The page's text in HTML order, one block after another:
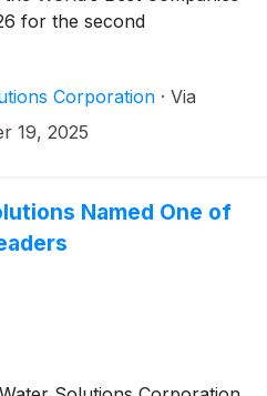
for the second
Corporation · Via
19, 2025
Named One of